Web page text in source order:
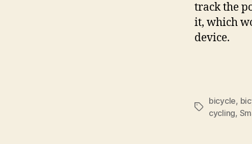
track the
it, which
device.
Tags
bicycle,
cycling,